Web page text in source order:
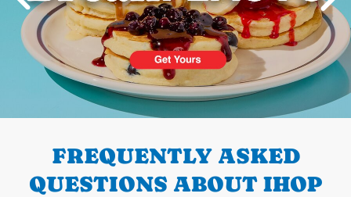
PREVIOUS
FREQUENTLY ASKED
QUESTIONS ABOUT IHOP